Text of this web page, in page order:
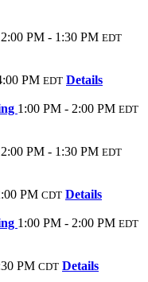
PM - 1:30 PM EDT
PM EDT Details
1:00 PM - 2:00 PM EDT
PM - 1:30 PM EDT
PM CDT Details
1:00 PM - 2:00 PM EDT
PM CDT Details